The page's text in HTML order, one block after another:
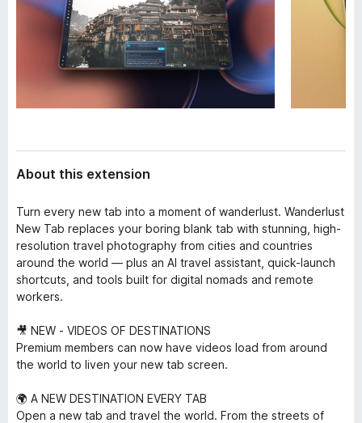
About this extension
Turn every new tab into a moment of wanderlust. Wanderlust
New Tab replaces your boring blank tab with stunning, high-
resolution travel photography from cities and countries
around the world — plus an AI travel assistant, quick-launch
shortcuts, and tools built for digital nomads and remote
workers.
🎥 NEW - VIDEOS OF DESTINATIONS
Premium members can now have videos load from around
the world to liven your new tab screen.
🌍 A NEW DESTINATION EVERY TAB
Open a new tab and travel the world. From the streets of